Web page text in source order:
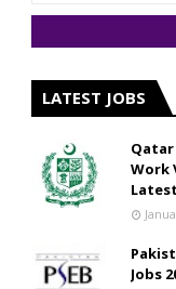
LATEST JOBS
Qatar
Work
Jobs